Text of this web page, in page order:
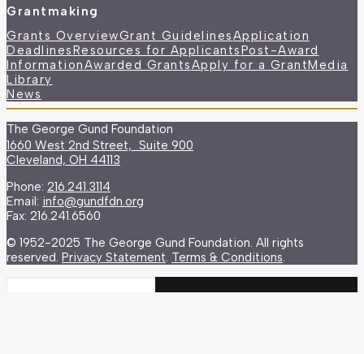
Grantmaking
Grants OverviewGrant GuidelinesApplication
DeadlinesResources for ApplicantsPost-Award
InformationAwarded GrantsApply for a GrantMedia
Library
News
The George Gund Foundation
1660 West 2nd Street, Suite 900
Cleveland, OH 44113
Phone: 216.241.3114
Email: info@gundfdn.org
Fax: 216.241.6560
© 1952-2025 The George Gund Foundation. All rights
reserved. Privacy Statement. Terms & Conditions.